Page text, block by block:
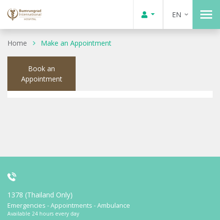
EN
Home Make an Appointment
Book an
Appointment
1378 (Thailand Only)
Emergencies - Appointments - Ambulance
Available 24 hours every day